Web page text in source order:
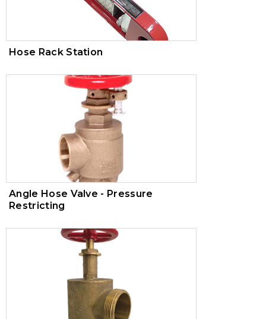
Hose Rack Station
Angle Hose Valve - Pressure
Restricting